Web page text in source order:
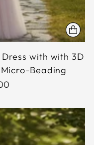
with with 3D
Beading